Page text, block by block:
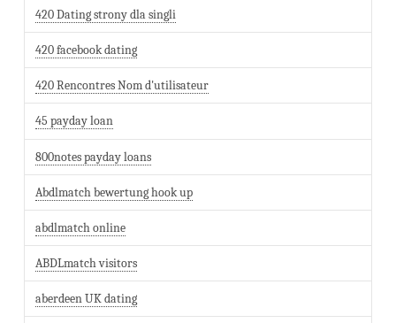
420 Dating strony dla singli
420 facebook dating
420 Rencontres Nom d'utilisateur
45 payday loan
800notes payday loans
Abdlmatch bewertung hook up
abdlmatch online
ABDLmatch visitors
aberdeen UK dating